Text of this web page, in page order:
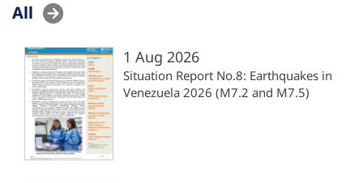
All
1 Aug 2026
Situation Report No.8: Earthquakes in
Venezuela 2026 (M7.2 and M7.5)